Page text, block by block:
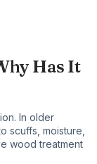
Has It
In older
scuffs, moisture,
wood treatment